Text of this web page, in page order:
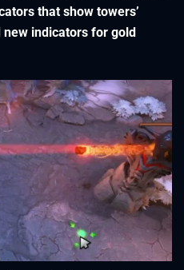
that show towers’
indicators for gold